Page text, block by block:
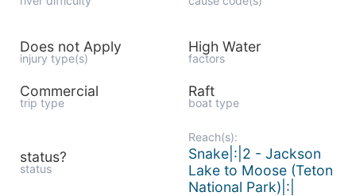
Does not Apply
injury type(s)
High Water
factors
Commercial
trip type
Raft
boat type
status?
status
Reach(s):
Snake|:|2 - Jackson
Lake to Moose (Teton
National Park)|:|